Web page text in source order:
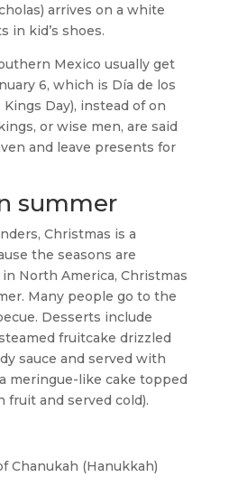
arrives on a white
in kid’s shoes.
Mexico usually get
6, which is Día de los
Day), instead of on
or wise men, are said
and leave presents for
summer
Christmas is a
the seasons are
North America, Christmas
Many people go to the
Desserts include
fruitcake drizzled
sauce and served with
meringue-like cake topped
fruit and served cold).
Chanukah (Hanukkah)